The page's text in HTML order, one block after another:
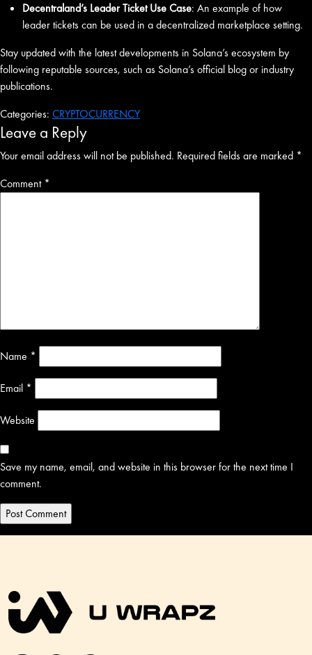
Decentraland’s Leader Ticket Use Case: An example of how
leader tickets can be used in a decentralized marketplace setting.
Stay updated with the latest developments in Solana’s ecosystem by
following reputable sources, such as Solana’s official blog or industry
publications.
Categories: CRYPTOCURRENCY
Leave a Reply
Your email address will not be published. Required fields are marked *
Comment *
Name *
Email *
Website
Save my name, email, and website in this browser for the next time I
comment.